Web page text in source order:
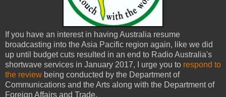
If you have an interest in having Australia resume
broadcasting into the Asia Pacific region again, like we did
up until budget cuts resulted in an end to Radio Australia's
shortwave services in January 2017, I urge you to respond to
the review being conducted by the Department of
Communications and the Arts along with the Department of
Foreign Affairs and Trade.